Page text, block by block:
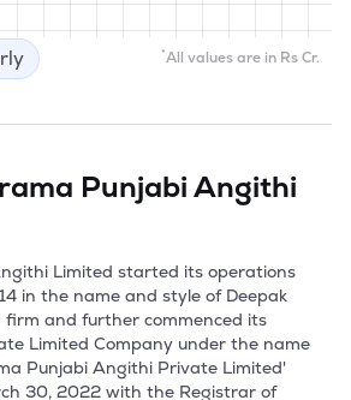
*All values are in Rs Cr.
Punjabi Angithi
Limited started its operations
in the name and style of Deepak
firm and further commenced its
Limited Company under the name
Punjabi Angithi Private Limited'
30, 2022 with the Registrar of